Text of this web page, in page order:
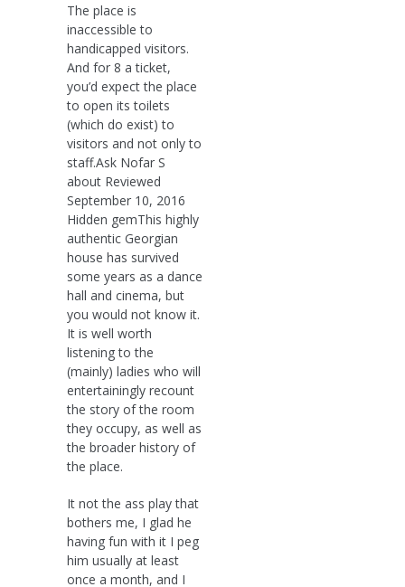
The place is
inaccessible to
handicapped visitors.
And for 8 a ticket,
you’d expect the place
to open its toilets
(which do exist) to
visitors and not only to
staff.Ask Nofar S
about Reviewed
September 10, 2016
Hidden gemThis highly
authentic Georgian
house has survived
some years as a dance
hall and cinema, but
you would not know it.
It is well worth
listening to the
(mainly) ladies who will
entertainingly recount
the story of the room
they occupy, as well as
the broader history of
the place.
It not the ass play that
bothers me, I glad he
having fun with it I peg
him usually at least
once a month, and I